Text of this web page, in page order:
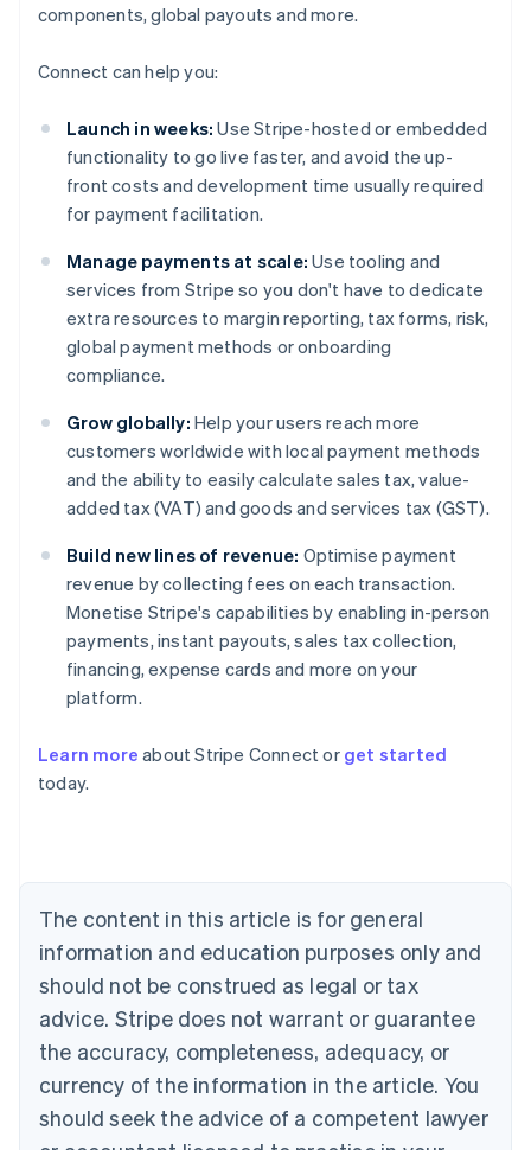
components, global payouts and more.
Connect can help you:
Launch in weeks: Use Stripe-hosted or embedded
functionality to go live faster, and avoid the up-
front costs and development time usually required
for payment facilitation.
Manage payments at scale: Use tooling and
services from Stripe so you don't have to dedicate
extra resources to margin reporting, tax forms, risk,
global payment methods or onboarding
compliance.
Grow globally: Help your users reach more
customers worldwide with local payment methods
and the ability to easily calculate sales tax, value-
added tax (VAT) and goods and services tax (GST).
Build new lines of revenue: Optimise payment
revenue by collecting fees on each transaction.
Monetise Stripe's capabilities by enabling in-person
payments, instant payouts, sales tax collection,
financing, expense cards and more on your
platform.
Learn more about Stripe Connect or get started
today.
The content in this article is for general
information and education purposes only and
should not be construed as legal or tax
advice. Stripe does not warrant or guarantee
the accuracy, completeness, adequacy, or
currency of the information in the article. You
should seek the advice of a competent lawyer
Australia
English
NederlandsFrançaisDeutschEnglish
Brazil
PortuguêsEnglish
Bulgaria
English
EnglishFrançais
Croatia
Italiano
Cyprus
English